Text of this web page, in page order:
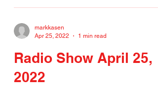
markkasen
Apr 25, 2022
1 min read
Radio Show April 25,
2022